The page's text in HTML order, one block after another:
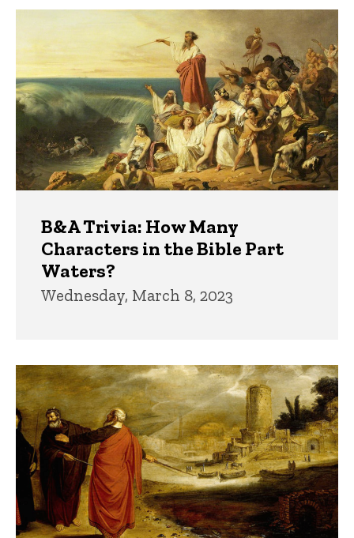
Trivia
B&A Trivia: How Many
Characters in the Bible Part
Waters?
Wednesday, March 8, 2023